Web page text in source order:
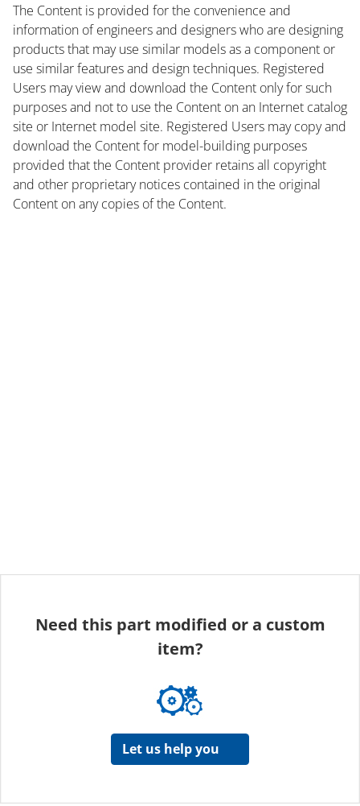
The Content is provided for the convenience and
information of engineers and designers who are designing
products that may use similar models as a component or
use similar features and design techniques. Registered
Users may view and download the Content only for such
purposes and not to use the Content on an Internet catalog
site or Internet model site. Registered Users may copy and
download the Content for model-building purposes
provided that the Content provider retains all copyright
and other proprietary notices contained in the original
Content on any copies of the Content.
Need this part modified or a custom
item?
Let us help you